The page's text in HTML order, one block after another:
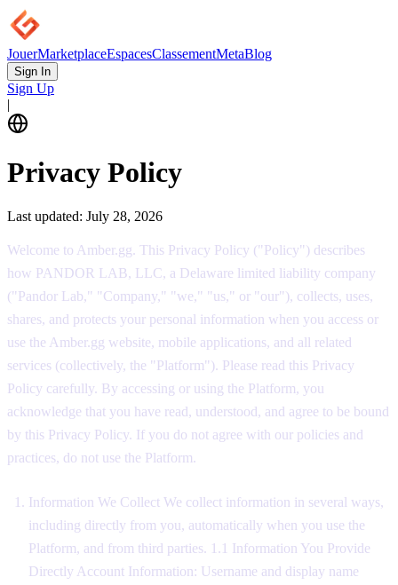
JouerMarketplaceEspacesClassementMetaBlog
Sign In
Sign Up
|
Privacy Policy
Last updated: July 28, 2026
Welcome to Amber.gg. This Privacy Policy ("Policy") describes
how PANDOR LAB, LLC, a Delaware limited liability company
("Pandor Lab," "Company," "we," "us," or "our"), collects, uses,
shares, and protects your personal information when you access or
use the Amber.gg website, mobile applications, and all related
services (collectively, the "Platform"). Please read this Privacy
Policy carefully. By accessing or using the Platform, you
acknowledge that you have read, understood, and agree to be bound
by this Privacy Policy. If you do not agree with our policies and
practices, do not use the Platform.
Information We Collect We collect information in several ways,
including directly from you, automatically when you use the
Platform, and from third parties. 1.1 Information You Provide
Directly Account Information: Username and display name